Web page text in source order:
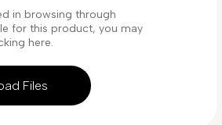
Files
in browsing through
for this product, you may
here.